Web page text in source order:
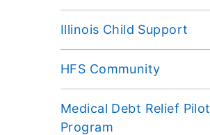
Illinois Child Support
HFS Community
Medical Debt Relief Pilot
Program